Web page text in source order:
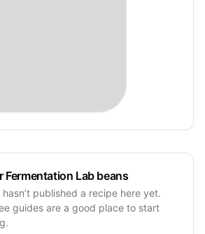
Fermentation Lab beans
published a recipe here yet.
guides are a good place to start